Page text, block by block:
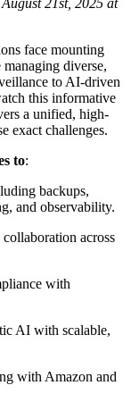
21st, 2025 at
face mounting
diverse,
to AI-driven
this informative
a unified, high-
exact challenges.
to:
backups,
and observability.
across
with
AI with scalable,
with Amazon and